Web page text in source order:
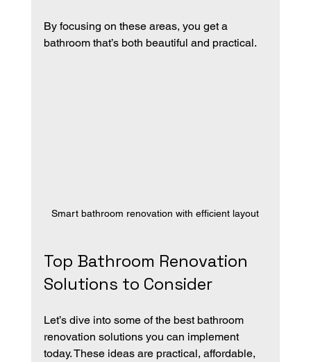
By focusing on these areas, you get a
bathroom that’s both beautiful and practical.
Smart bathroom renovation with efficient layout
Top Bathroom Renovation
Solutions to Consider
Let’s dive into some of the best bathroom
renovation solutions you can implement
today. These ideas are practical, affordable,